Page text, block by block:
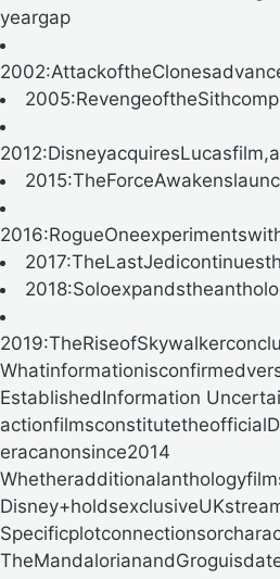
yeargap
EstablishedInformation
eracanonsince2014